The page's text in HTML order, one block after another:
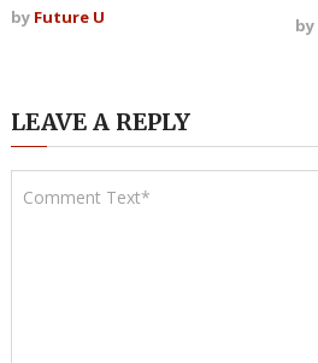
by Future U
by
LEAVE A REPLY